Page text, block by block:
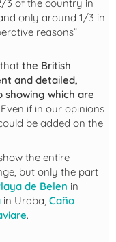
3 of the country in
and only around 1/3 in
reasons”
the British
and detailed,
showing which are
Even if in our opinions
be added on the
the entire
but only the part
de Belen in
in Uraba, Caño
.